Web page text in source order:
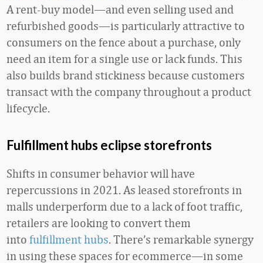
A rent-buy model—and even selling used and
refurbished goods—is particularly attractive to
consumers on the fence about a purchase, only
need an item for a single use or lack funds. This
also builds brand stickiness because customers
transact with the company throughout a product
lifecycle.
Fulfillment hubs eclipse storefronts
Shifts in consumer behavior will have
repercussions in 2021. As leased storefronts in
malls underperform due to a lack of foot traffic,
retailers are looking to convert them
into fulfillment hubs. There’s remarkable synergy
in using these spaces for ecommerce—in some